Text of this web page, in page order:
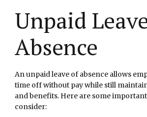
Unpaid
Absence
An unpaid leave of absence allows
time off without pay while still
and benefits. Here are some
consider: